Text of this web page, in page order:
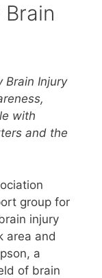
Brain Injury
with
and the
group for
injury
area and
a
of brain